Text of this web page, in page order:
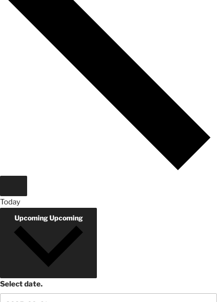
Today
UpcomingUpcoming
Select date.